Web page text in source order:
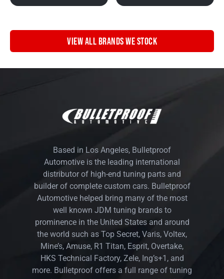
VIEW ALL BRANDS WE STOCK
Based in Los Angeles, Bulletproof
Automotive is the leading international
distributor of high-end tuning parts and
builder of complete custom cars. Bulletproof
Automotive helped bring many of the most
well known JDM tuning brands to
prominence in the United States and around
the world such as Top Secret, Varis, Voltex,
Mine’s, Amuse, R1 Titan, Esprit, Overtake,
HKS Technical Factory, Zele, Ing’s+1, and
more. Bulletproof offers a full range of tuning